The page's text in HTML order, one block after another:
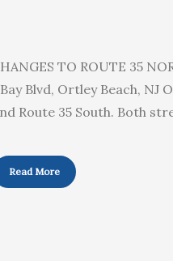
TO ROUTE 35
Blvd, Ortley Beach, NJ
Route 35 South. Both
Read More